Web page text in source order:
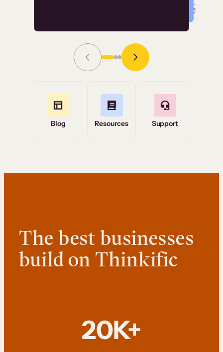
Grace Tilmont
Read Story
Blog Resources Support
The best businesses
build on Thinkific
20K+